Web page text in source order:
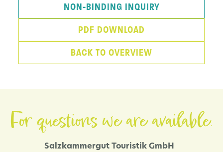
NON-BINDING INQUIRY
PDF DOWNLOAD
BACK TO OVERVIEW
For questions we are available.
Salzkammergut Touristik GmbH